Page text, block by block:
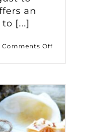
an
[...]
Comments Offon
for
Apple
Picking